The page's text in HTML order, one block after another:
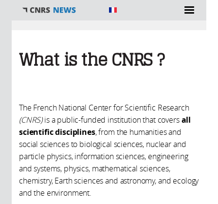
What is the CNRS ?
The French National Center for Scientific Research
(CNRS)is a public-funded institution that coversall
scientific disciplines, from the humanities and
social sciences to biological sciences, nuclear and
particle physics, information sciences, engineering
and systems, physics, mathematical sciences,
chemistry, Earth sciences and astronomy, and ecology
and the environment.